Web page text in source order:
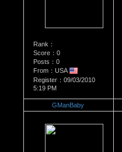
Rank：
Score：0
Posts：0
From：USA
Register：09/03/2010
5:19 PM
GManBaby